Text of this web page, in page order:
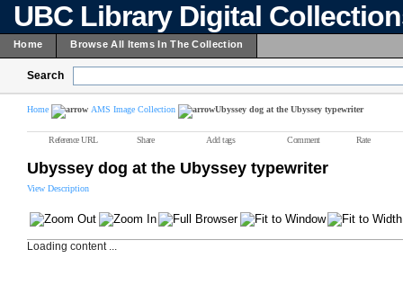
UBC Library Digital
Home Browse All Items In The Collection
Search
Home AMS Image Collection Ubyssey dog at the Ubyssey typewriter
Reference URL Share Add tags Comment Rate
Ubyssey dog at the Ubyssey typewriter
View Description
Loading content ...